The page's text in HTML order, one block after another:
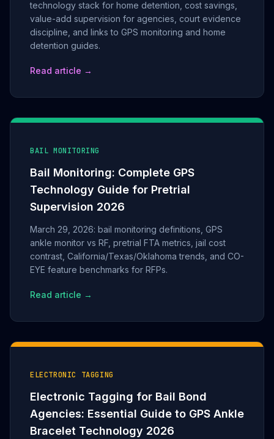
technology stack for home detention, cost savings,
value-add supervision for agencies, court evidence
discipline, and links to GPS monitoring and home
detention guides.
Read article →
BAIL MONITORING
Bail Monitoring: Complete GPS
Technology Guide for Pretrial
Supervision 2026
March 29, 2026: bail monitoring definitions, GPS
ankle monitor vs RF, pretrial FTA metrics, jail cost
contrast, California/Texas/Oklahoma trends, and CO-
EYE feature benchmarks for RFPs.
Read article →
ELECTRONIC TAGGING
Electronic Tagging for Bail Bond
Agencies: Essential Guide to GPS Ankle
Bracelet Technology 2026